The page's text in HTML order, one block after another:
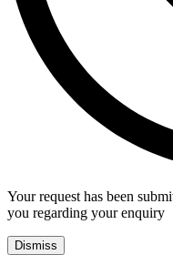
Your request has been
you regarding your enquiry
Dismiss